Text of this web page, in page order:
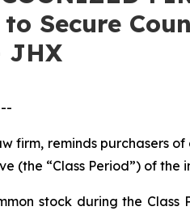
Secure
JHX
firm, reminds purchasers
(the “Class Period”) of the
stock during the